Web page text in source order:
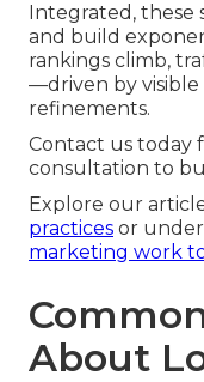
Integrated, these
and build
rankings climb,
—driven by visible
refinements.
Contact us today
consultation to
Explore our
practices or
marketing work
About